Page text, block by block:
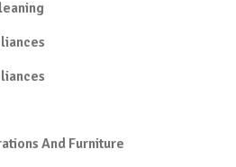
And Furniture